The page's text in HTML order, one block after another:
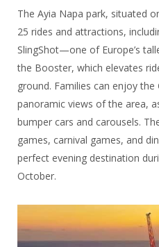
The Ayia Napa park, situated
25 rides and attractions,
SlingShot—one of Europe’s
the Booster, which elevates
ground. Families can enjoy the
panoramic views of the area,
bumper cars and carousels.
games, carnival games, and
perfect evening destination
October.